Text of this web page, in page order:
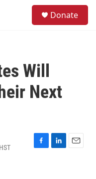
Donate
Will
Next
F
L
E